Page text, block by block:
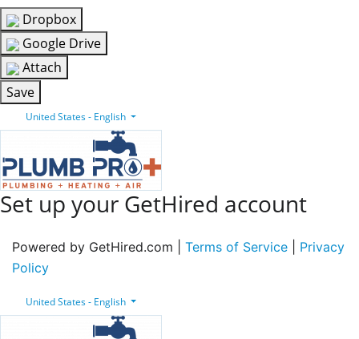
Dropbox
Google Drive
Attach
Save
United States - English
Set up your GetHired account
Powered by GetHired.com | Terms of Service
Privacy
Policy
United States - English